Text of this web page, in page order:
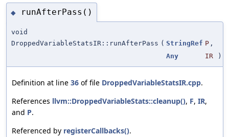
◆ runAfterPass()
void
DroppedVariableStatsIR::runAfterPass ( StringRef P ,
Any
IR )
Definition at line 36 of file DroppedVariableStatsIR.cpp.
References llvm::DroppedVariableStats::cleanup(), F, IR,
and P.
Referenced by registerCallbacks().